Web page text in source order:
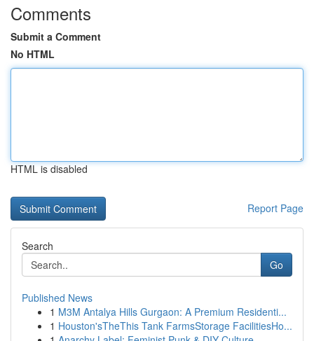
Comments
Submit a Comment
No HTML
HTML is disabled
Report Page
Search
Go
Published News
1 M3M Antalya Hills Gurgaon: A Premium Residenti...
1 Houston'sTheThis Tank FarmsStorage FacilitiesHo...